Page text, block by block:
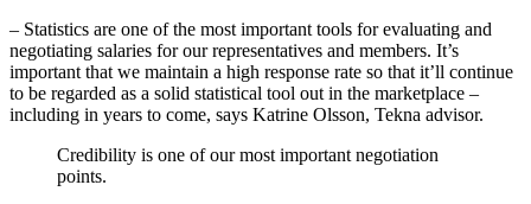
– Statistics are one of the most important tools for evaluating and
negotiating salaries for our representatives and members. It’s
important that we maintain a high response rate so that it’ll continue
to be regarded as a solid statistical tool out in the marketplace –
including in years to come, says Katrine Olsson, Tekna advisor.
Credibility is one of our most important negotiation
points.